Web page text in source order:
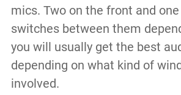
mics. Two on the front and
switches between them
you will usually get the best
depending on what kind of
involved.